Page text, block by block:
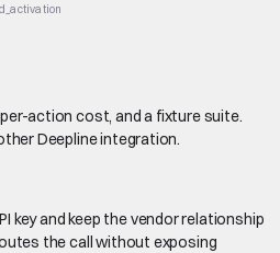
action cost, and a fixture suite.
Deepline integration.
key and keep the vendor relationship
the call without exposing